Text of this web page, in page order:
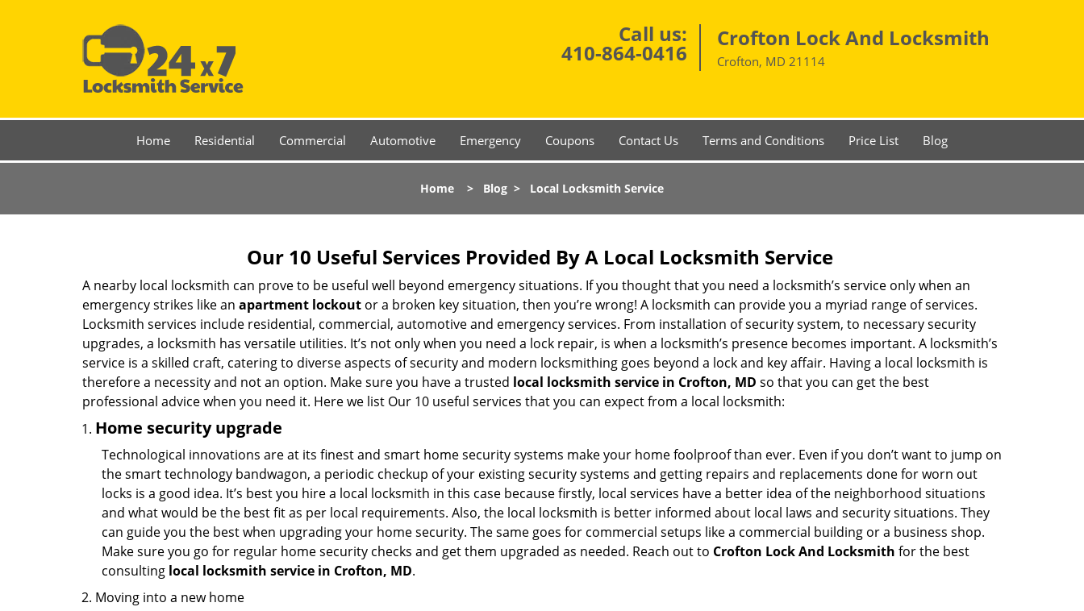
Call us:
410-864-0416
Crofton Lock And Locksmith
Crofton, MD 21114
Home Residential Commercial Automotive Emergency Coupons Contact Us Terms and Conditions Price List Blog
Home > Blog > Local Locksmith Service
Our 10 Useful Services Provided By A Local Locksmith Service
A nearby local locksmith can prove to be useful well beyond emergency situations. If you thought that you need a locksmith’s service only when an
emergency strikes like an apartment lockout or a broken key situation, then you’re wrong! A locksmith can provide you a myriad range of services.
Locksmith services include residential, commercial, automotive and emergency services. From installation of security system, to necessary security
upgrades, a locksmith has versatile utilities. It’s not only when you need a lock repair, is when a locksmith’s presence becomes important. A locksmith’s
service is a skilled craft, catering to diverse aspects of security and modern locksmithing goes beyond a lock and key affair. Having a local locksmith is
therefore a necessity and not an option. Make sure you have a trusted local locksmith service in Crofton, MD so that you can get the best
professional advice when you need it. Here we list Our 10 useful services that you can expect from a local locksmith:
Home security upgrade
Technological innovations are at its finest and smart home security systems make your home foolproof than ever. Even if you don’t want to jump on
the smart technology bandwagon, a periodic checkup of your existing security systems and getting repairs and replacements done for worn out
locks is a good idea. It’s best you hire a local locksmith in this case because firstly, local services have a better idea of the neighborhood situations
and what would be the best fit as per local requirements. Also, the local locksmith is better informed about local laws and security situations. They
can guide you the best when upgrading your home security. The same goes for commercial setups like a commercial building or a business shop.
Make sure you go for regular home security checks and get them upgraded as needed. Reach out to Crofton Lock And Locksmith for the best
consulting local locksmith service in Crofton, MD.
Moving into a new home